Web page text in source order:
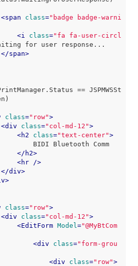
<span class="badge badge-warni
<i class="fa fa-user-circl
for user response...
</span>
== JSPMWSSt
class="row">
<div class="col-md-12">
<h2 class="text-center">
</ h2>
<hr />
</div>
>
class="row">
<div class="col-md-12">
<EditForm Model="@MyBtCom
<div class="form-grou
<div class="row">